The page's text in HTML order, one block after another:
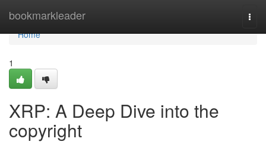
bookmarkleader
Home
Home
1
XRP: A Deep Dive into the
copyright